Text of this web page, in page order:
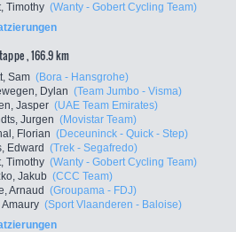
Timothy (Wanty - Gobert Cycling Team)
, 166.9 km
Sam (Bora - Hansgrohe)
Dylan (Team Jumbo - Visma)
Jasper (UAE Team Emirates)
Jurgen (Movistar Team)
Florian (Deceuninck - Quick - Step)
Edward (Trek - Segafredo)
Timothy (Wanty - Gobert Cycling Team)
Jakub (CCC Team)
Arnaud (Groupama - FDJ)
(Sport Vlaanderen - Baloise)